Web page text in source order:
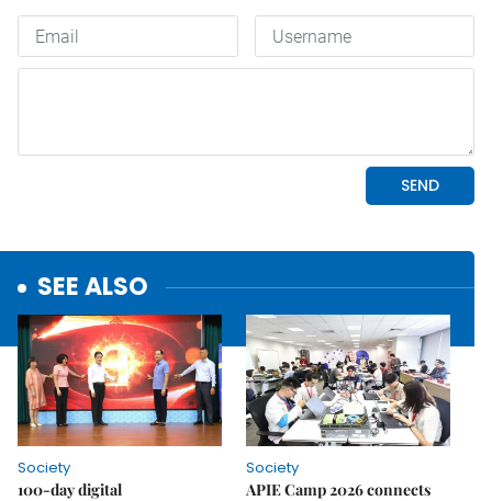
SEE ALSO
Society
100-day digital
Society
APIE Camp 2026 connects